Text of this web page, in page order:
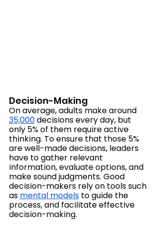
Decision-Making
On average, adults make around
35,000 decisions every day, but
only 5% of them require active
thinking. To ensure that those 5%
are well-made decisions, leaders
have to gather relevant
information, evaluate options, and
make sound judgments. Good
decision-makers rely on tools such
as mental models to guide the
process, and facilitate effective
decision-making.